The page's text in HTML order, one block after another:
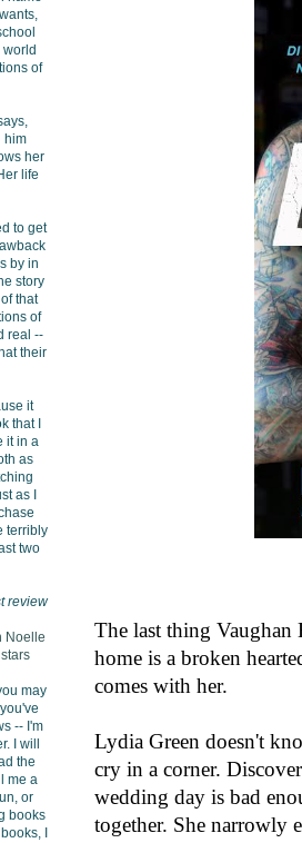
The last thing Vaughan
home is a broken
comes with her.
Lydia Green doesn't
cry in a corner.
wedding day is bad
together. She narrowly
of
him
her
life
to get
by in
story
that
of
real --
their
it
that I
it in a
as
as I
terribly
two
review
Noelle
may
-- I'm
I will
the
me a
or
books
I